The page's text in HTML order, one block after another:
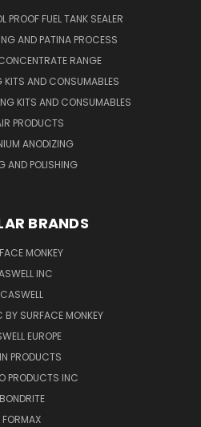
PROOF FUEL TANK SEALER
AND PATINA PROCESS
RANGE
KITS AND CONSUMABLES
KITS AND CONSUMABLES
PRODUCTS
ANODIZING
AND POLISHING
BRANDS
MONKEY
INC
CASWELL
BY SURFACE MONKEY
EUROPE
PRODUCTS
PRODUCTS INC
BONDRITE
FORMAX